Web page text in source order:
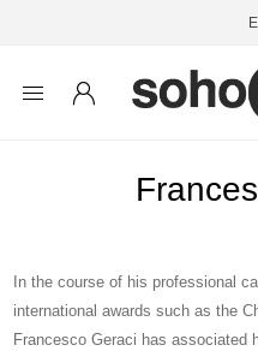
In thecourse of his professional
international awards such asthe
Francesco Geraci hasassociated